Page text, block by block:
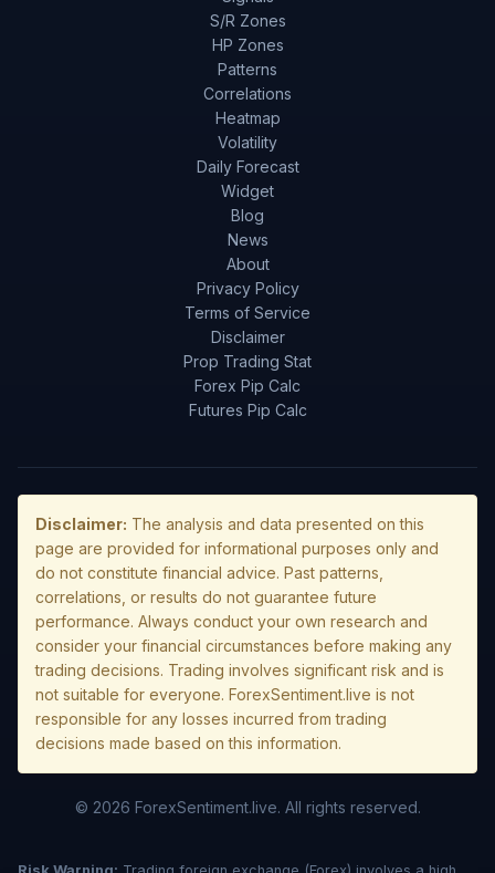
S/R Zones
HP Zones
Patterns
Correlations
Heatmap
Volatility
Daily Forecast
Widget
Blog
News
About
Privacy Policy
Terms of Service
Disclaimer
Prop Trading Stat
Forex Pip Calc
Futures Pip Calc
Disclaimer: The analysis and data presented on this
page are provided for informational purposes only and
do not constitute financial advice. Past patterns,
correlations, or results do not guarantee future
performance. Always conduct your own research and
consider your financial circumstances before making any
trading decisions. Trading involves significant risk and is
not suitable for everyone. ForexSentiment.live is not
responsible for any losses incurred from trading
decisions made based on this information.
© 2026 ForexSentiment.live. All rights reserved.